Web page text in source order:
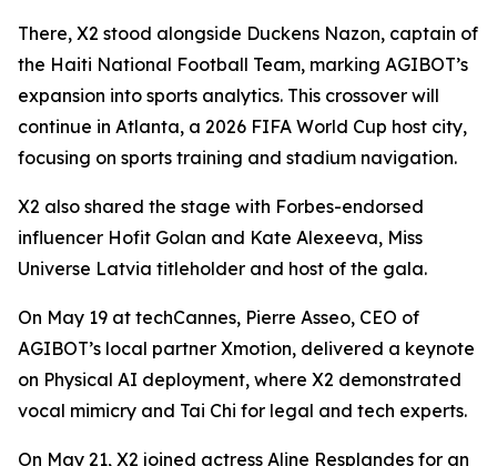
There, X2 stood alongside Duckens Nazon, captain of
the Haiti National Football Team, marking AGIBOT’s
expansion into sports analytics. This crossover will
continue in Atlanta, a 2026 FIFA World Cup host city,
focusing on sports training and stadium navigation.
X2 also shared the stage with Forbes-endorsed
influencer Hofit Golan and Kate Alexeeva, Miss
Universe Latvia titleholder and host of the gala.
On May 19 at techCannes, Pierre Asseo, CEO of
AGIBOT’s local partner Xmotion, delivered a keynote
on Physical AI deployment, where X2 demonstrated
vocal mimicry and Tai Chi for legal and tech experts.
On May 21, X2 joined actress Aline Resplandes for an